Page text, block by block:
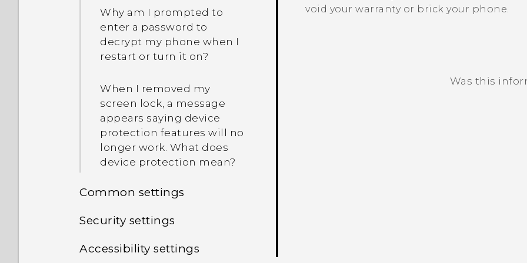
Why am I prompted to
enter a password to
decrypt my phone when I
restart or turn it on?
When I removed my
screen lock, a message
appears saying device
protection features will no
longer work. What does
device protection mean?
Common settings
Do not disturb mode
Location settings
Security settings
Assigning a PIN to a
Accessibility settings
void your warranty or brick your phone.
Was this